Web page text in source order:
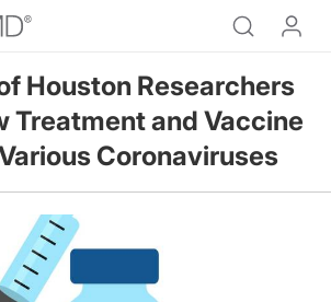
Houston Researchers
Treatment and Vaccine
Coronaviruses